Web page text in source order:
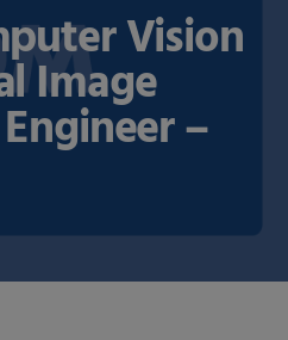
Vision
Image
–